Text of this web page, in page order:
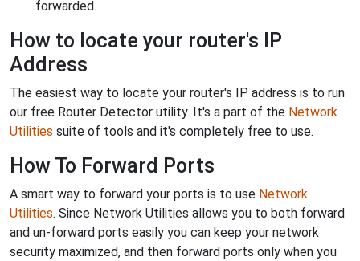
forwarded.
How to locate your router's IP
Address
The easiest way to locate your router's IP address is to run
our free Router Detector utility. It's a part of the Network
Utilities suite of tools and it's completely free to use.
How To Forward Ports
A smart way to forward your ports is to use Network
Utilities. Since Network Utilities allows you to both forward
and un-forward ports easily you can keep your network
security maximized, and then forward ports only when you